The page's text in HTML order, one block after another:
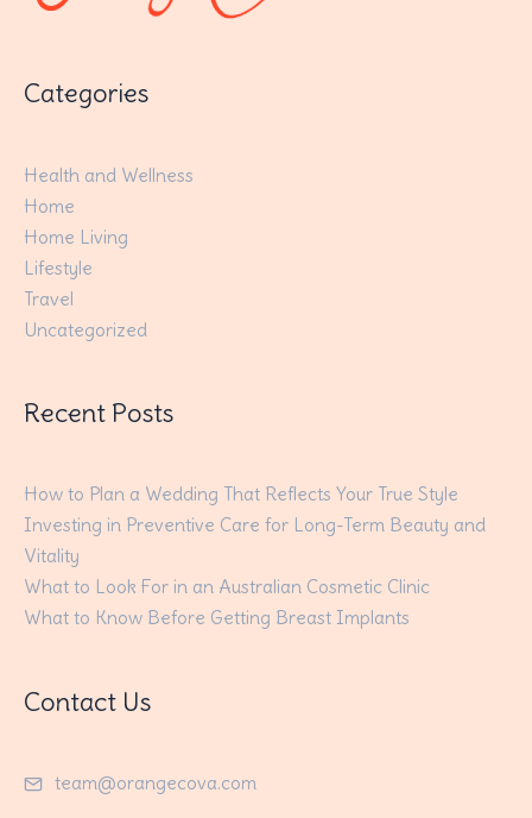
Categories
Health and Wellness
Home
Home Living
Lifestyle
Travel
Uncategorized
Recent Posts
How to Plan a Wedding That Reflects Your True Style
Investing in Preventive Care for Long-Term Beauty and
Vitality
What to Look For in an Australian Cosmetic Clinic
What to Know Before Getting Breast Implants
Contact Us
team@orangecova.com